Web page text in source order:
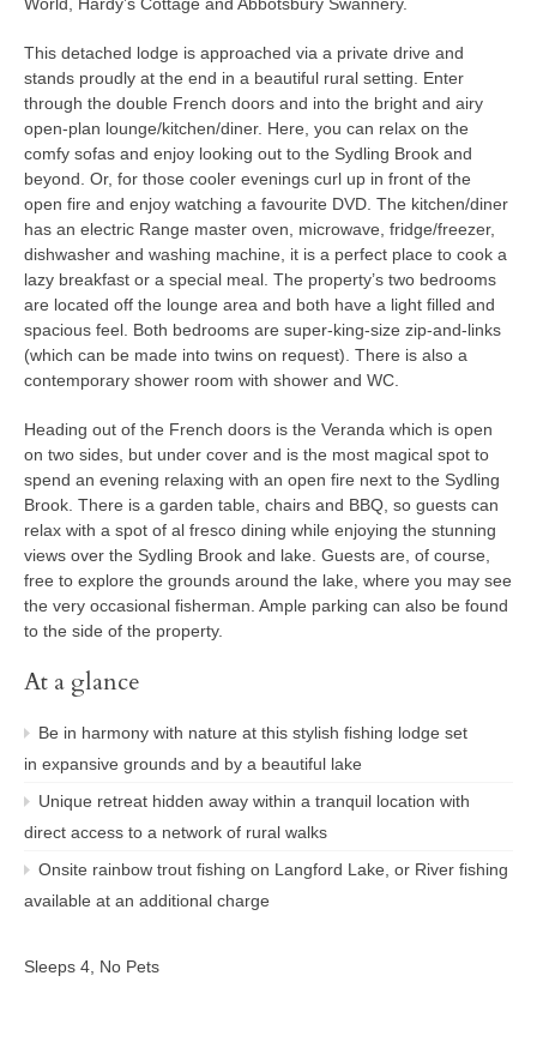
World, Hardy’s Cottage and Abbotsbury Swannery.
This detached lodge is approached via a private drive and
stands proudly at the end in a beautiful rural setting. Enter
through the double French doors and into the bright and airy
open-plan lounge/kitchen/diner. Here, you can relax on the
comfy sofas and enjoy looking out to the Sydling Brook and
beyond. Or, for those cooler evenings curl up in front of the
open fire and enjoy watching a favourite DVD. The kitchen/diner
has an electric Range master oven, microwave, fridge/freezer,
dishwasher and washing machine, it is a perfect place to cook a
lazy breakfast or a special meal. The property’s two bedrooms
are located off the lounge area and both have a light filled and
spacious feel. Both bedrooms are super-king-size zip-and-links
(which can be made into twins on request). There is also a
contemporary shower room with shower and WC.
Heading out of the French doors is the Veranda which is open
on two sides, but under cover and is the most magical spot to
spend an evening relaxing with an open fire next to the Sydling
Brook. There is a garden table, chairs and BBQ, so guests can
relax with a spot of al fresco dining while enjoying the stunning
views over the Sydling Brook and lake. Guests are, of course,
free to explore the grounds around the lake, where you may see
the very occasional fisherman. Ample parking can also be found
to the side of the property.
At a glance
Be in harmony with nature at this stylish fishing lodge set
in expansive grounds and by a beautiful lake
Unique retreat hidden away within a tranquil location with
direct access to a network of rural walks
Onsite rainbow trout fishing on Langford Lake, or River fishing
available at an additional charge
Sleeps 4, No Pets